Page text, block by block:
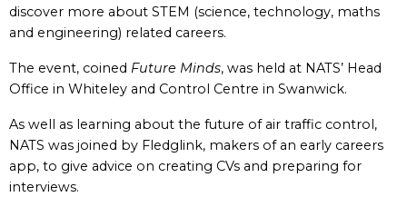
discover more about STEM (science, technology, maths
and engineering) related careers.
The event, coined Future Minds, was held at NATS’ Head
Office in Whiteley and Control Centre in Swanwick.
As well as learning about the future of air traffic control,
NATS was joined by Fledglink, makers of an early careers
app, to give advice on creating CVs and preparing for
interviews.